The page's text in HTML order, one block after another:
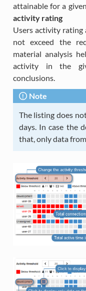
attainable for a
activity rating
Users activity rating
not exceed the
material analysis
activity in the
conclusions.
Note
The listing does
days. In case the
that, only data